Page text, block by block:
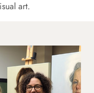
art.